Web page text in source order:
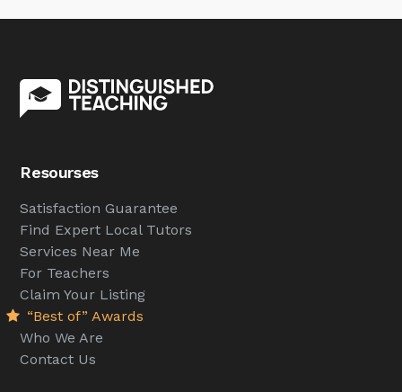
Resourses
Satisfaction Guarantee
Find Expert Local Tutors
Services Near Me
For Teachers
Claim Your Listing
“Best of” Awards
Who We Are
Contact Us